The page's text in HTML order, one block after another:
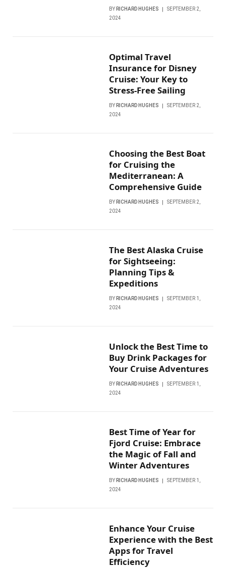
BY RICHARD HUGHES
SEPTEMBER 2,
2024
Optimal Travel
Insurance for Disney
Cruise: Your Key to
Stress-Free Sailing
BY RICHARD HUGHES
SEPTEMBER 2,
2024
Choosing the Best Boat
for Cruising the
Mediterranean: A
Comprehensive Guide
BY RICHARD HUGHES
SEPTEMBER 2,
2024
The Best Alaska Cruise
for Sightseeing:
Planning Tips &
Expeditions
BY RICHARD HUGHES
SEPTEMBER 1,
2024
Unlock the Best Time to
Buy Drink Packages for
Your Cruise Adventures
BY RICHARD HUGHES
SEPTEMBER 1,
2024
Best Time of Year for
Fjord Cruise: Embrace
the Magic of Fall and
Winter Adventures
BY RICHARD HUGHES
SEPTEMBER 1,
2024
Enhance Your Cruise
Experience with the Best
Apps for Travel
Efficiency